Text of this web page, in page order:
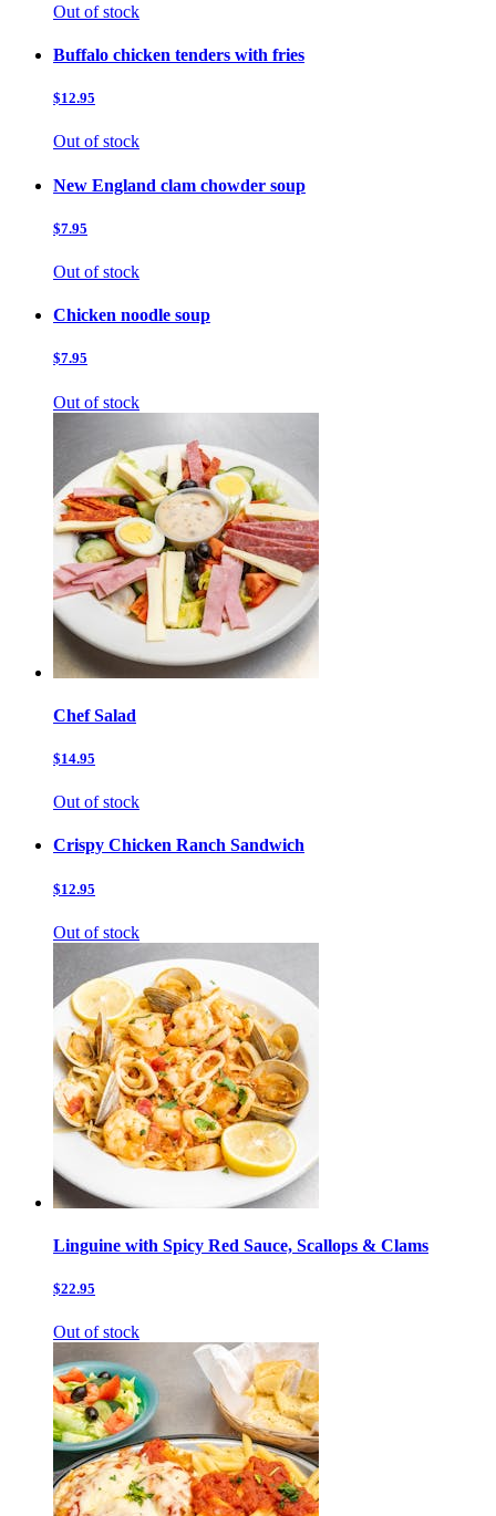
Out of stock
Buffalo chicken tenders with fries
$12.95
Out of stock
New England clam chowder soup
$7.95
Out of stock
Chicken noodle soup
$7.95
Out of stock
Chef Salad
$14.95
Out of stock
Crispy Chicken Ranch Sandwich
$12.95
Out of stock
Linguine with Spicy Red Sauce, Scallops & Clams
$22.95
Out of stock